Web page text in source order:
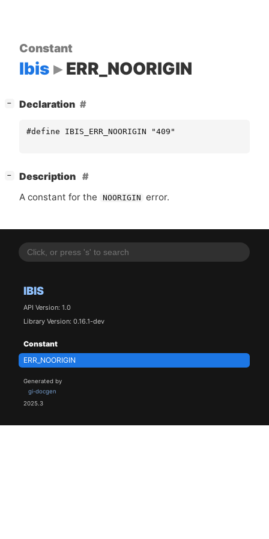
IBIS
API Version: 1.0
Library Version: 0.16.1-dev
Constant
ERR_NOORIGIN
Generated by
gi-docgen
2025.3
Constant
Ibis ERR_NOORIGIN
− Declaration
#define IBIS_ERR_NOORIGIN "409"
−
Description
A constant for the
NOORIGIN error.